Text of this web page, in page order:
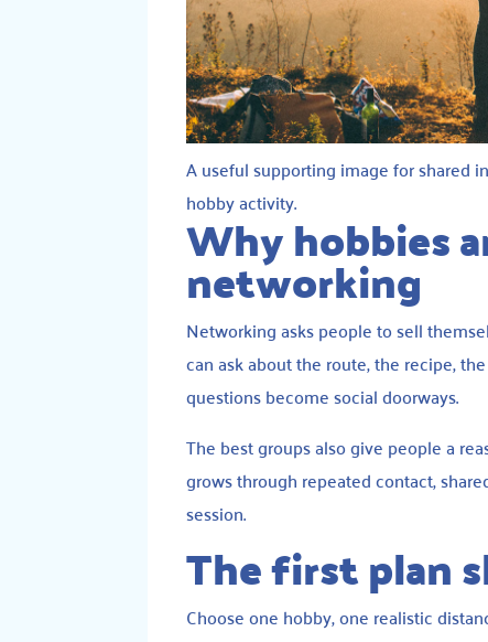
A useful supporting image for shared
hobby activity.
Why hobbies
networking
Networking asks people to sell
can ask about the route, the recipe,
questions become social doorways.
The best groups also give people a
grows through repeated contact,
session.
The first plan
Choose one hobby, one realistic